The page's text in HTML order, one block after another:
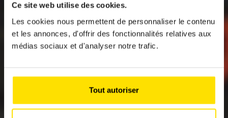
Ce site web utilise des cookies.
Les cookies nous permettent de personnaliser le contenu
et les annonces, d'offrir des fonctionnalités relatives aux
médias sociaux et d'analyser notre trafic.
Tout autoriser
AFFORDABLE AND
SUSTAINABLE
MOBILITY
In cooperation with the Fédération
Internationale de l'Automobile (FIA) and other
automobile clubs, the ACL represents the